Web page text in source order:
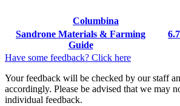
Columbina
Sandrone Materials & Farming
Guide
Have some feedback? Click here
Your feedback will be checked by our staff
accordingly. Please be advised that we may
individual feedback.